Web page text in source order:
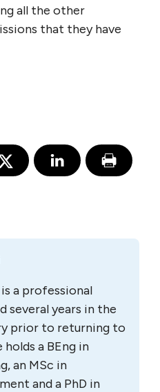
all the other
that they have
a professional
several years in the
prior to returning to
holds a BEng in
an MSc in
and a PhD in